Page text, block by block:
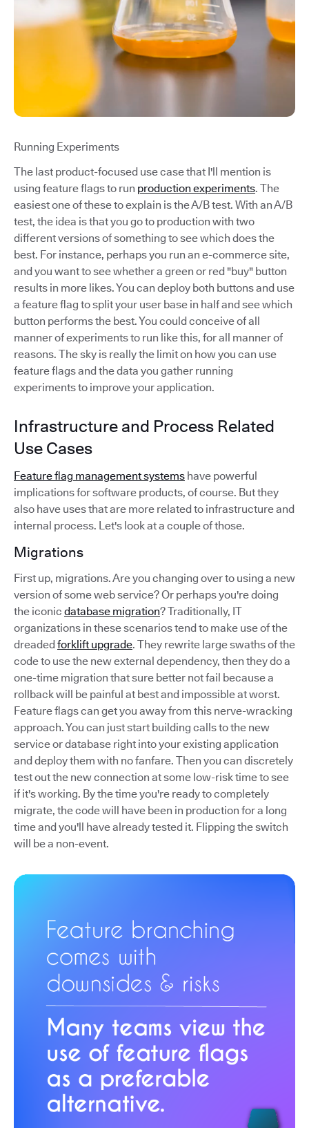
Running Experiments
The last product-focused use case that I'll mention is
using feature flags to run production experiments. The
easiest one of these to explain is the A/B test. With an A/B
test, the idea is that you go to production with two
different versions of something to see which does the
best. For instance, perhaps you run an e-commerce site,
and you want to see whether a green or red "buy" button
results in more likes. You can deploy both buttons and use
a feature flag to split your user base in half and see which
button performs the best. You could conceive of all
manner of experiments to run like this, for all manner of
reasons. The sky is really the limit on how you can use
feature flags and the data you gather running
experiments to improve your application.
Infrastructure and Process Related
Use Cases
Feature flag management systems have powerful
implications for software products, of course. But they
also have uses that are more related to infrastructure and
internal process. Let's look at a couple of those.
Migrations
First up, migrations. Are you changing over to using a new
version of some web service? Or perhaps you're doing
the iconic database migration? Traditionally, IT
organizations in these scenarios tend to make use of the
dreaded forklift upgrade. They rewrite large swaths of the
code to use the new external dependency, then they do a
one-time migration that sure better not fail because a
rollback will be painful at best and impossible at worst.
Feature flags can get you away from this nerve-wracking
approach. You can just start building calls to the new
service or database right into your existing application
and deploy them with no fanfare. Then you can discretely
test out the new connection at some low-risk time to see
if it's working. By the time you're ready to completely
migrate, the code will have been in production for a long
time and you'll have already tested it. Flipping the switch
will be a non-event.